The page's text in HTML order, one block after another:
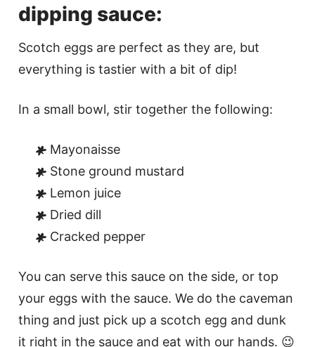
dipping sauce:
Scotch eggs are perfect as they are, but
everything is tastier with a bit of dip!
In a small bowl, stir together the following:
Mayonaisse
Stone ground mustard
Lemon juice
Dried dill
Cracked pepper
You can serve this sauce on the side, or top
your eggs with the sauce. We do the caveman
thing and just pick up a scotch egg and dunk
it right in the sauce and eat with our hands. 😉